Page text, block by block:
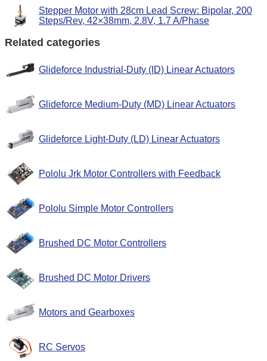
Stepper Motor with 28cm Lead Screw: Bipolar, 200
Steps/Rev, 42×38mm, 2.8V, 1.7 A/Phase
Related categories
Glideforce Industrial-Duty (ID) Linear Actuators
Glideforce Medium-Duty (MD) Linear Actuators
Glideforce Light-Duty (LD) Linear Actuators
Pololu Jrk Motor Controllers with Feedback
Pololu Simple Motor Controllers
Brushed DC Motor Controllers
Brushed DC Motor Drivers
Motors and Gearboxes
RC Servos